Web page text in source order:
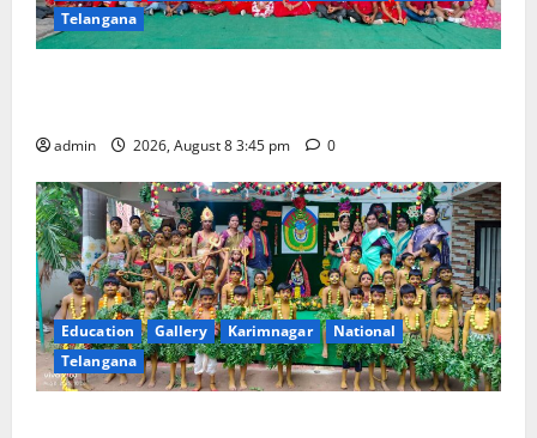
Telangana
admin 2026, August 8 3:45 pm 0
Education Gallery Karimnagar
National
Telangana